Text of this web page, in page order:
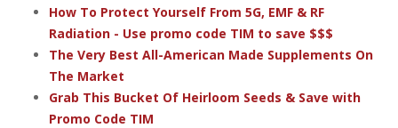
How To Protect Yourself From 5G, EMF & RF
Radiation - Use promo code TIM to save $$$
The Very Best All-American Made Supplements On
The Market
Grab This Bucket Of Heirloom Seeds & Save with
Promo Code TIM